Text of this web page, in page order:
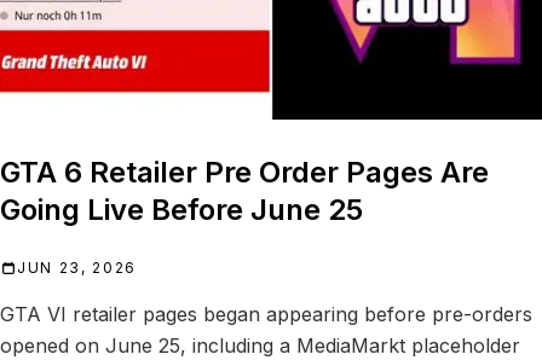
GTA 6 Retailer Pre Order Pages Are
Going Live Before June 25
JUN 23, 2026
GTA VI retailer pages began appearing before pre-orders
opened on June 25, including a MediaMarkt placeholder